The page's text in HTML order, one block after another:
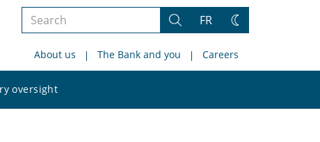
Search
site
Search
FR
Change
About us The Bank and you Careers
oversight
site